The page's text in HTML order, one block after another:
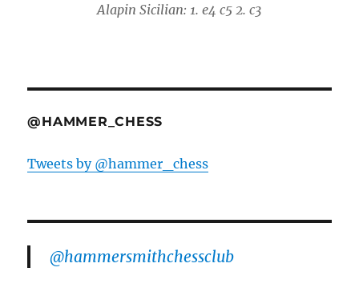
Alapin Sicilian: 1. e4 c5 2. c3
@HAMMER_CHESS
Tweets by @hammer_chess
@hammersmithchessclub